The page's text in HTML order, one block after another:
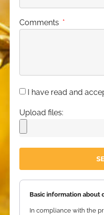
Comments
I have read and
Upload files:
Basic information about
In compliance with the